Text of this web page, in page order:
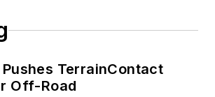
TerrainContact
Off-Road